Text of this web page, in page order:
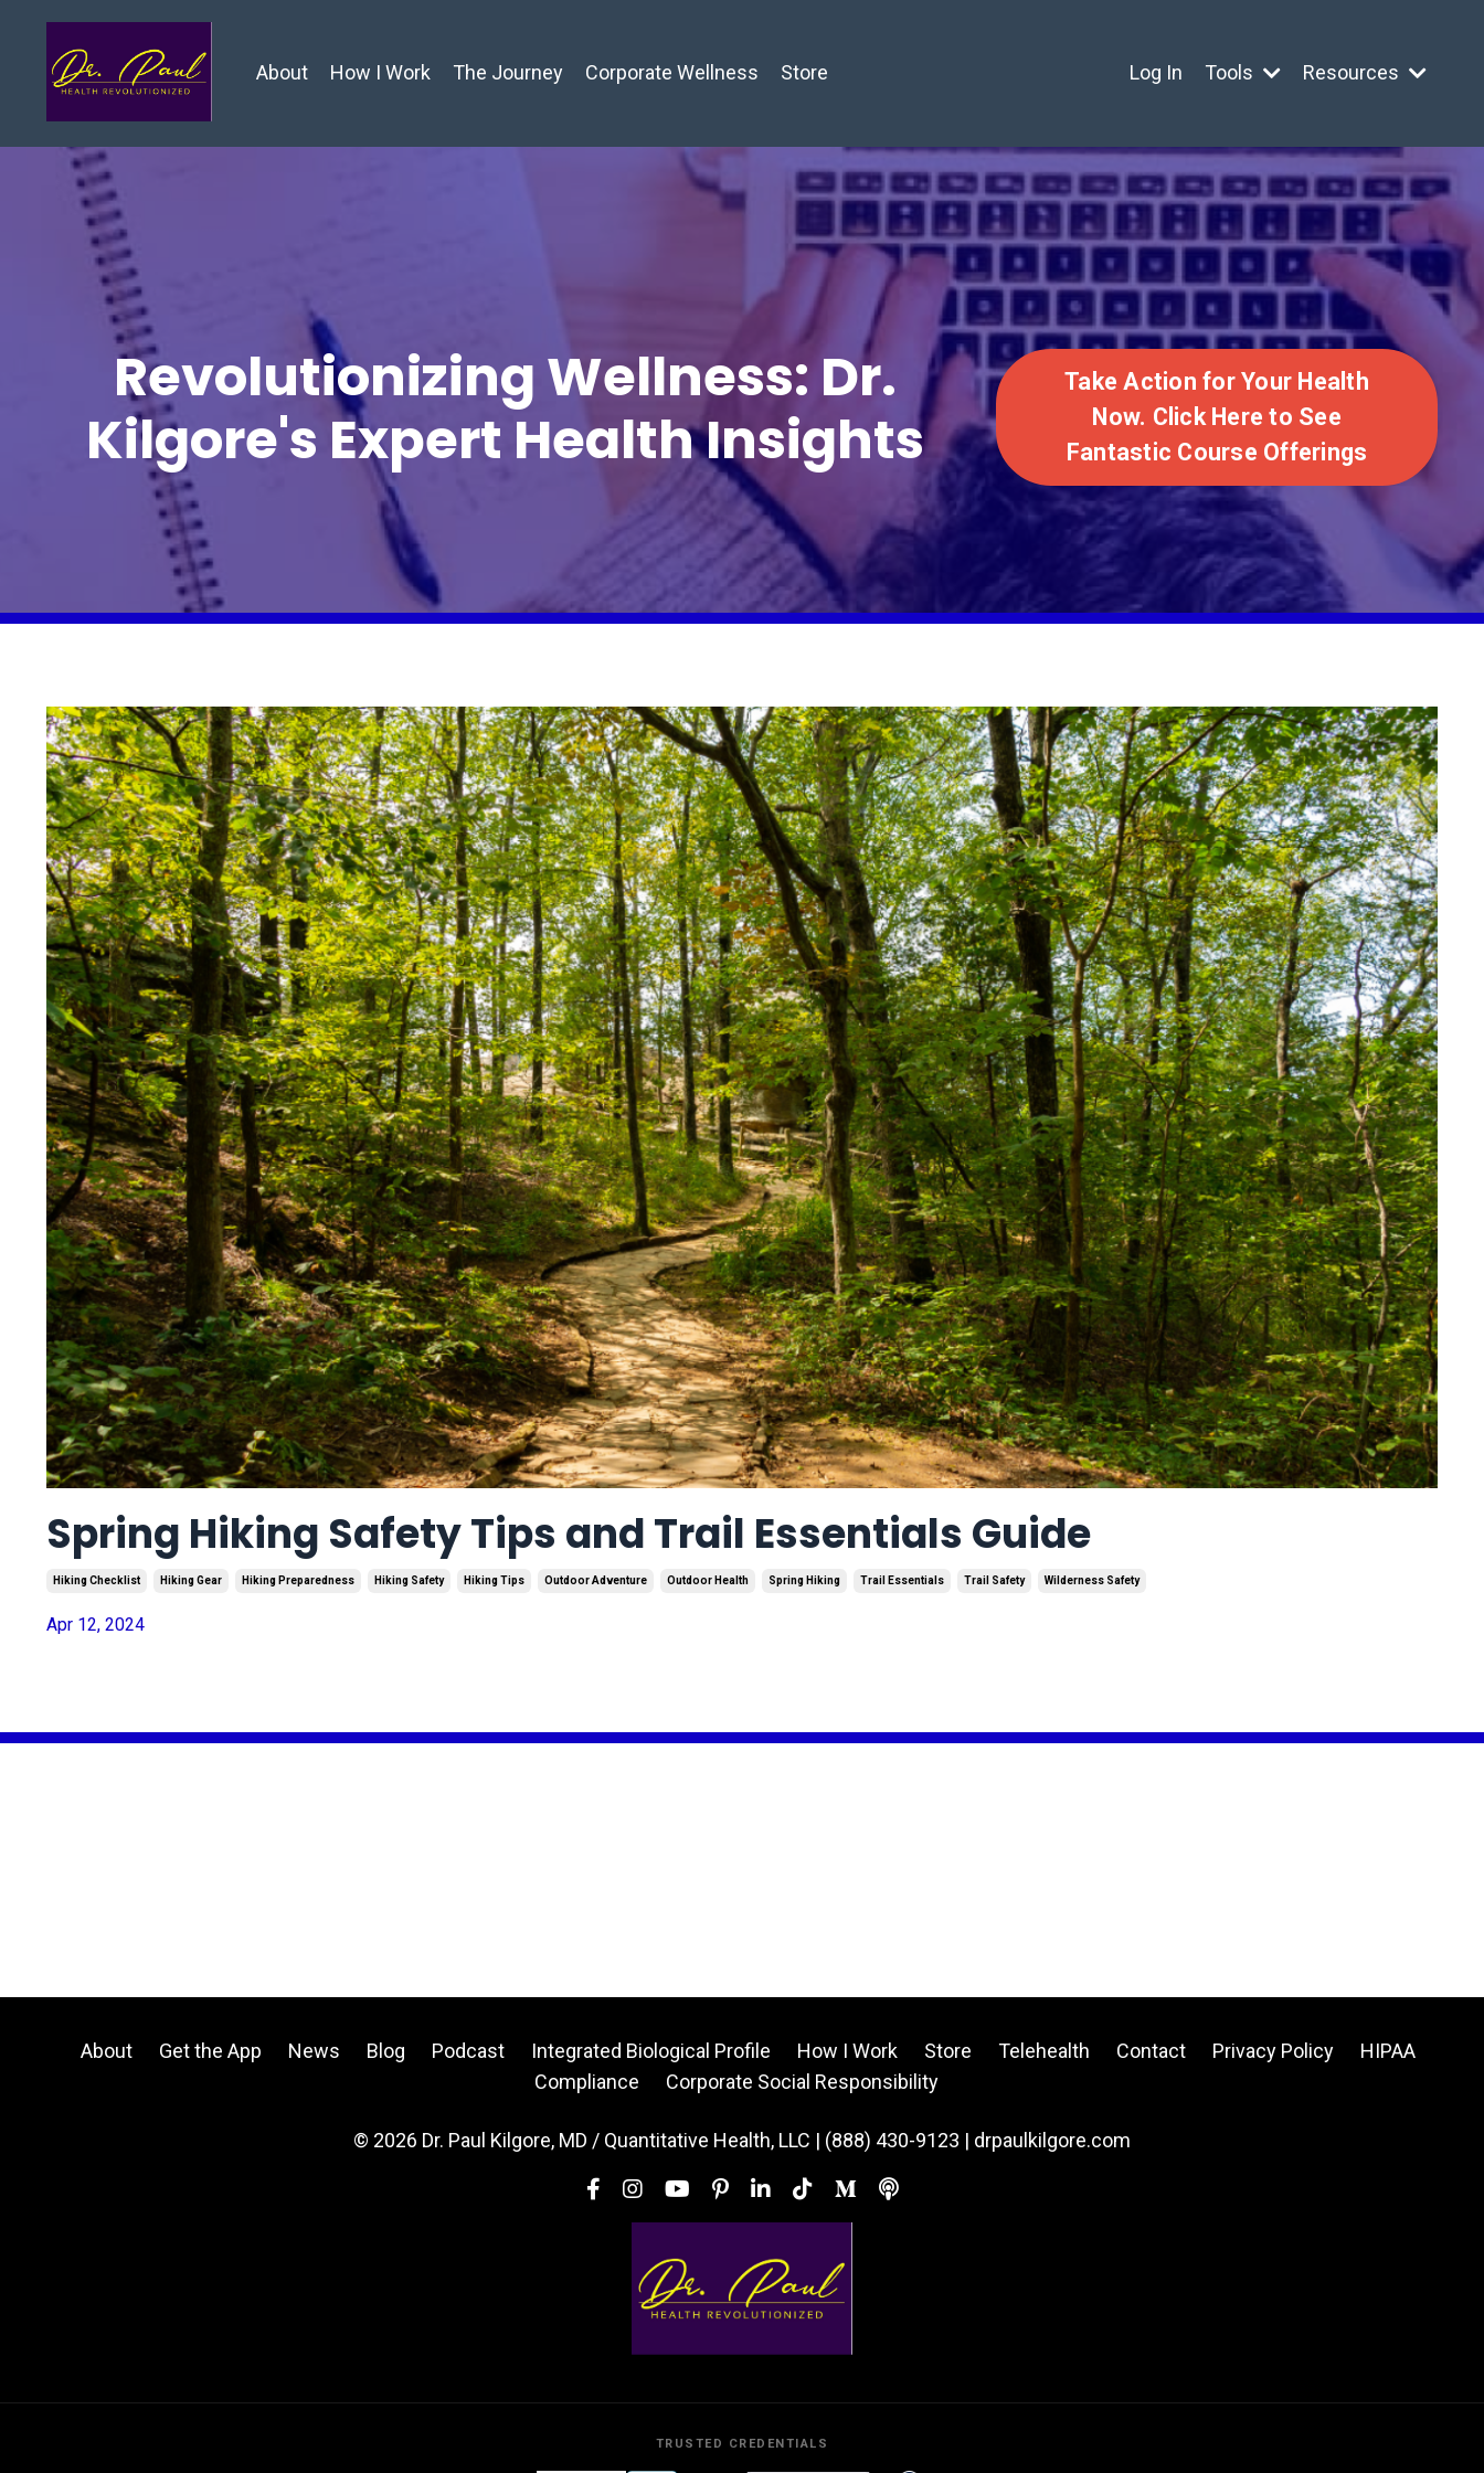
About How I Work The Journey Corporate Wellness Store Log In Tools Resources
Revolutionizing Wellness: Dr.
Kilgore's Expert Health Insights
Take Action for Your Health
Now. Click Here to See
Fantastic Course Offerings
Spring Hiking Safety Tips and Trail Essentials Guide
Hiking Checklist Hiking Gear Hiking Preparedness Hiking Safety Hiking Tips Outdoor Adventure Outdoor Health Spring Hiking Trail Essentials Trail Safety Wilderness Safety
Apr 12, 2024
About Get the App News Blog Podcast Integrated Biological Profile How I Work Store Telehealth Contact Privacy Policy
HIPAA
Compliance
Corporate Social Responsibility
© 2026 Dr. Paul Kilgore, MD / Quantitative Health, LLC | (888) 430-9123 | drpaulkilgore.com
TRUSTED CREDENTIALS